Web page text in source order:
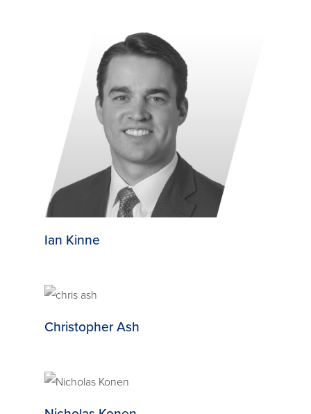
Ian Kinne
Christopher Ash